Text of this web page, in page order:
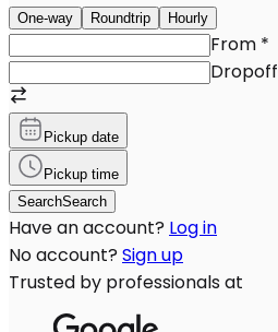
One-way Roundtrip Hourly
From *
Dropoff
Pickup date
Pickup time
SearchSearch
Have an account? Log in
No account? Sign up
Trusted by professionals at